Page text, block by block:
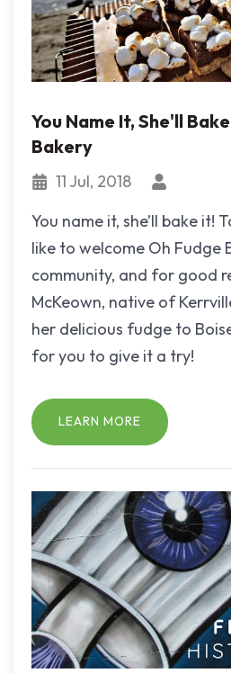
You Name It, She'll
Bakery
11 Jul, 2018
You name it, she’ll bake it!
like to welcome Oh Fudge
community, and for good
McKeown, native of
her delicious fudge to
for you to give it a try!
LEARN MORE